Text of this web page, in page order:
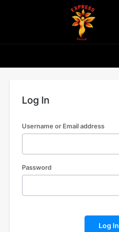
Log In
Username or Email address
Password
Log In